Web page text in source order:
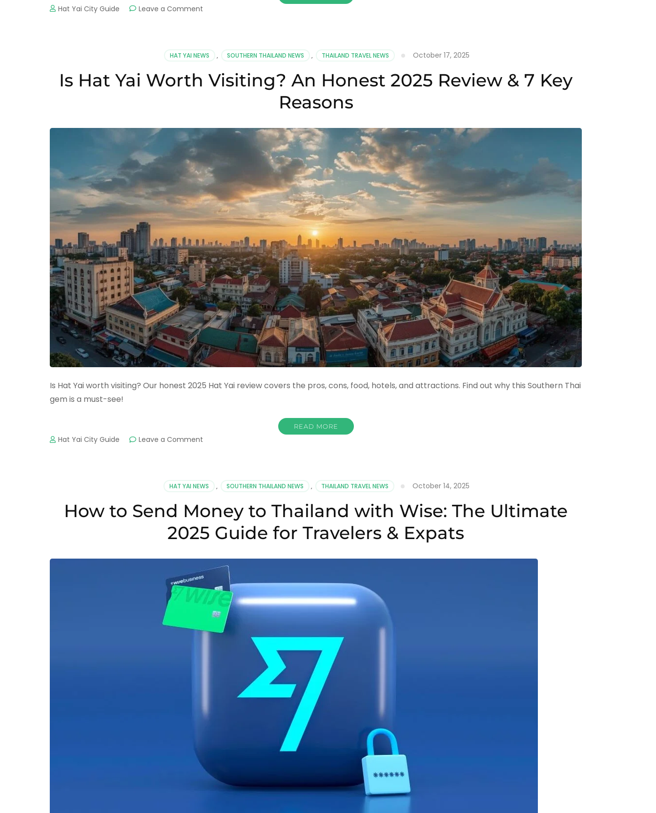
Hat Yai City Guide Leave a Comment
Hat
Elephant
Activities
HAT YAI NEWS , SOUTHERN THAILAND NEWS , THAILAND TRAVEL NEWS October 17, 2025
Is Hat Yai Worth Visiting? An Honest 2025 Review & 7 Key
Reasons
Is Hat Yai worth visiting? Our honest 2025 Hat Yai review covers the pros, cons, food, hotels, and attractions. Find out why this Southern Thai
gem is a must-see!
READ MORE
Hat Yai City Guide Leave a Comment
Visiting?
Honest
Review
&
Reasons
HAT YAI NEWS , SOUTHERN THAILAND NEWS , THAILAND TRAVEL NEWS October 14, 2025
How to Send Money to Thailand with Wise: The Ultimate
2025 Guide for Travelers & Expats